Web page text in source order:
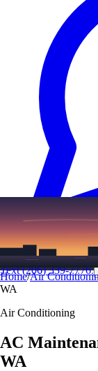
Text (206) 339-7776
Home/Air
WA
Air Conditioning
AC
WA